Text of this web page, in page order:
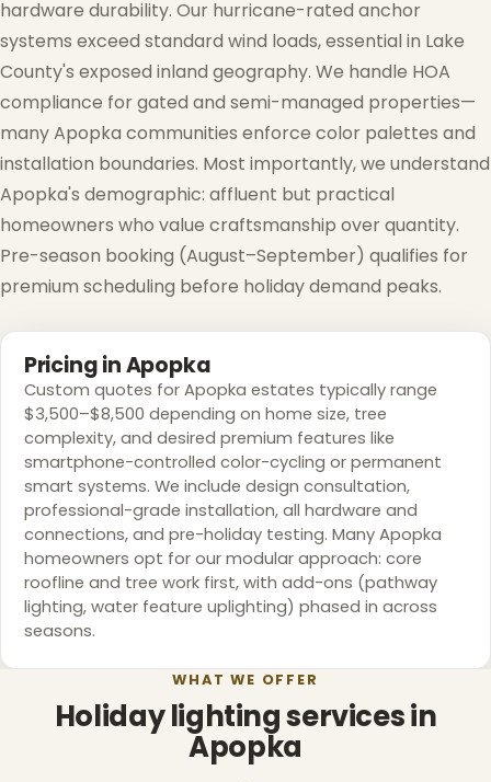
hardware durability. Our hurricane-rated anchor
systems exceed standard wind loads, essential in Lake
County's exposed inland geography. We handle HOA
compliance for gated and semi-managed properties—
many Apopka communities enforce color palettes and
installation boundaries. Most importantly, we understand
Apopka's demographic: affluent but practical
homeowners who value craftsmanship over quantity.
Pre-season booking (August–September) qualifies for
premium scheduling before holiday demand peaks.
Pricing in Apopka
Custom quotes for Apopka estates typically range
$3,500–$8,500 depending on home size, tree
complexity, and desired premium features like
smartphone-controlled color-cycling or permanent
smart systems. We include design consultation,
professional-grade installation, all hardware and
connections, and pre-holiday testing. Many Apopka
homeowners opt for our modular approach: core
roofline and tree work first, with add-ons (pathway
lighting, water feature uplighting) phased in across
seasons.
WHAT WE OFFER
Holiday lighting services in
Apopka